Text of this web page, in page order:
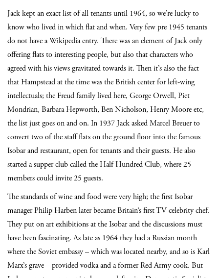
Jack kept an exact list of all tenants until 1964, so we’re lucky to
know who lived in which flat and when. Very few pre 1945 tenants
do not have a Wikipedia entry. There was an element of Jack only
offering flats to interesting people, but also that characters who
agreed with his views gravitated towards it. Then it’s also the fact
that Hampstead at the time was the British center for left-wing
intellectuals; the Freud family lived here, George Orwell, Piet
Mondrian, Barbara Hepworth, Ben Nicholson, Henry Moore etc,
the list just goes on and on. In 1937 Jack asked Marcel Breuer to
convert two of the staff flats on the ground floor into the famous
Isobar and restaurant, open for tenants and their guests. He also
started a supper club called the Half Hundred Club, where 25
members could invite 25 guests.
The standards of wine and food were very high; the first Isobar
manager Philip Harben later became Britain’s first TV celebrity chef.
They put on art exhibitions at the Isobar and the discussions must
have been fascinating. As late as 1964 they had a Russian month
where the Soviet embassy – which was located nearby, and so is Karl
Marx’s grave – provided vodka and a former Red Army cook. But